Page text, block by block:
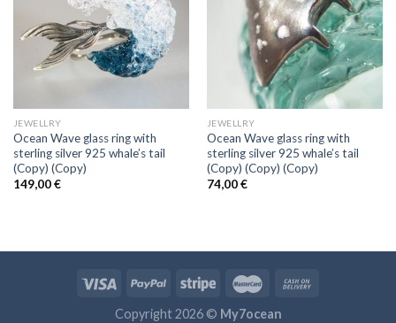
Add to
wishlist
JEWELLRY
Ocean Wave glass ring with
sterling silver 925 whale’s tail
(Copy) (Copy)
149,00€
Add to
wishlist
JEWELLRY
Ocean Wave glass ring with
sterling silver 925 whale’s tail
(Copy) (Copy) (Copy)
74,00€
Copyright 2026 © My7ocean